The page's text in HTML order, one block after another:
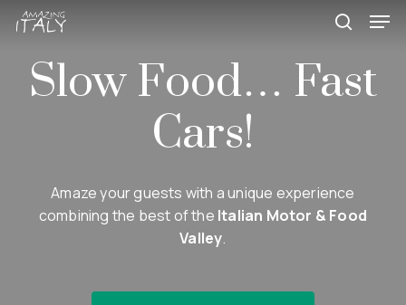
Skip
contentSlow Food… Fast
Cars!
Amaze your guests with a unique experience
combining the best of the Italian Motor & Food
Valley.